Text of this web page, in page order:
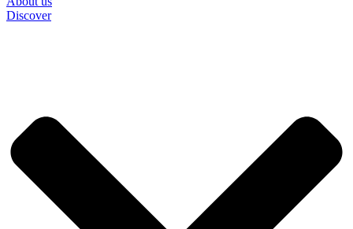
Discover